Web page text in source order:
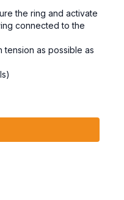
the ring and activate
connected to the
tension as possible as